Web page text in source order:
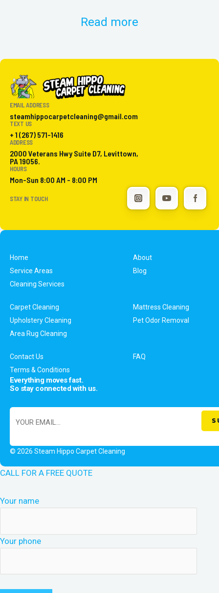
Read more
EMAIL ADDRESS
steamhippocarpetcleaning@gmail.com
TEXT US
+ 1 (267) 571-1416
ADDRESS
2000 Veterans Hwy Suite D7, Levittown,
PA 19056.
HOURS
Mon-Sun 8:00 AM - 8:00 PM
STAY IN TOUCH
Home
About
Service Areas
Blog
Cleaning Services
Carpet Cleaning
Mattress Cleaning
Upholstery Cleaning
Pet Odor Removal
Area Rug Cleaning
Contact Us
FAQ
Terms & Conditions
Everything moves fast.
So stay connected with us.
© 2026 Steam Hippo Carpet Cleaning
CALL FOR A FREE QUOTE
Your name
Your phone